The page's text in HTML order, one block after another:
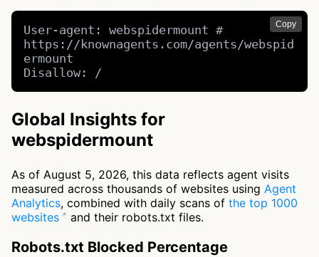
Copy
User-agent: webspidermount #
https://knownagents.com/agents/webspid
ermount
Disallow: /
Global Insights for
webspidermount
As of August 5, 2026, this data reflects agent visits
measured across thousands of websites using Agent
Analytics, combined with daily scans of the top 1000
websites
and their robots.txt files.
Robots.txt Blocked Percentage